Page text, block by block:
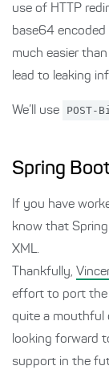
use of HTTP
base64 encoded
much easier
lead to leaking
We’ll use POST-
Spring
If you have
know that
XML.
Thankfully,
effort to port the
quite a mouthful
looking forward
support in the